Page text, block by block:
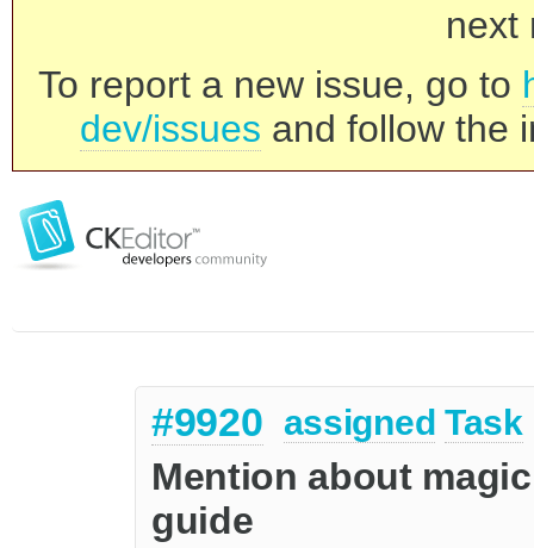
next
To report a new issue, go to
dev/issues and follow the
#9920 assigned Task
Mention about
guide